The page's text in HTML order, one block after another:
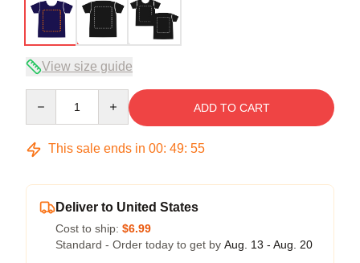
View size guide
ADD TO CART
This sale ends in 00: 49: 54
Deliver to United States
Cost to ship: $6.99
Standard - Order today to get by Aug. 13 - Aug. 20